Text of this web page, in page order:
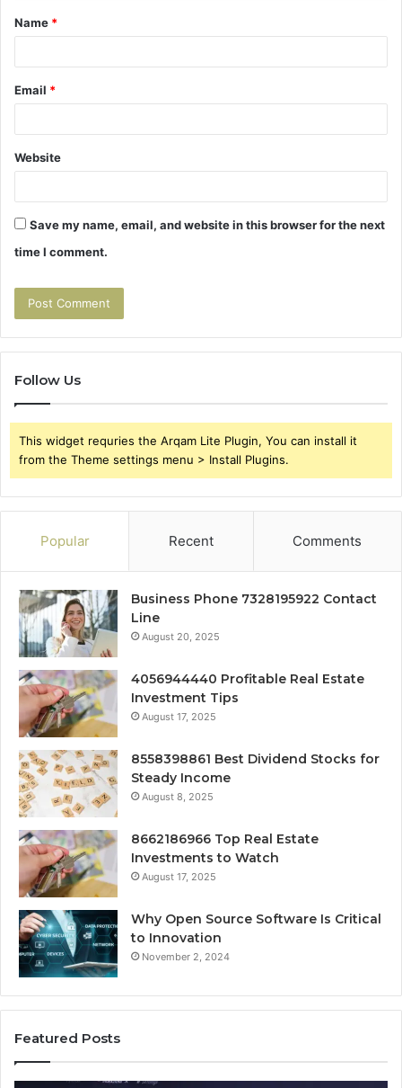
*
Name *
Email *
Website
Save my name, email, and website in this browser for the next
time I comment.
Follow Us
This widget requries the Arqam Lite Plugin, You can install it
from the Theme settings menu > Install Plugins.
Popular Recent Comments
Business Phone 7328195922 Contact
Line
August 20, 2025
4056944440 Profitable Real Estate
Investment Tips
August 17, 2025
8558398861 Best Dividend Stocks for
Steady Income
August 8, 2025
8662186966 Top Real Estate
Investments to Watch
August 17, 2025
Why Open Source Software Is Critical
to Innovation
November 2, 2024
Featured Posts